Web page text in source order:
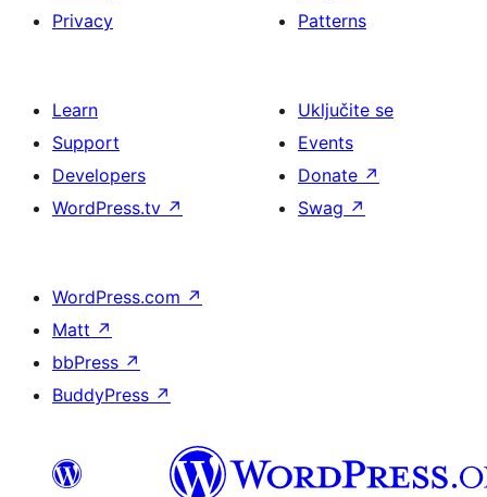
Privacy
Patterns
Learn
Support
Developers
WordPress.tv ↗
Uključite se
Events
Donate ↗
Swag ↗
WordPress.com ↗
Matt ↗
bbPress ↗
BuddyPress ↗